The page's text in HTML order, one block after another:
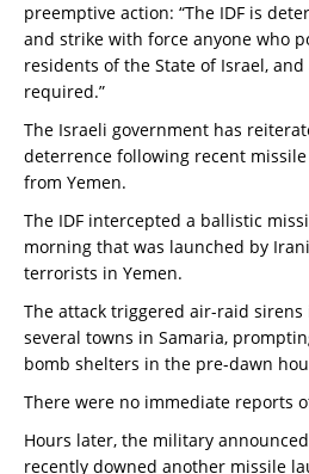
preemptive action: “The IDF is
and strike with force anyone who
residents of the State of Israel,
required.”
The Israeli government has
deterrence following recent
from Yemen.
The IDF intercepted a ballistic
morning that was launched by
terrorists in Yemen.
The attack triggered air-raid sirens
several towns in Samaria,
bomb shelters in the pre-dawn
There were no immediate reports
Hours later, the military
recently downed another missile